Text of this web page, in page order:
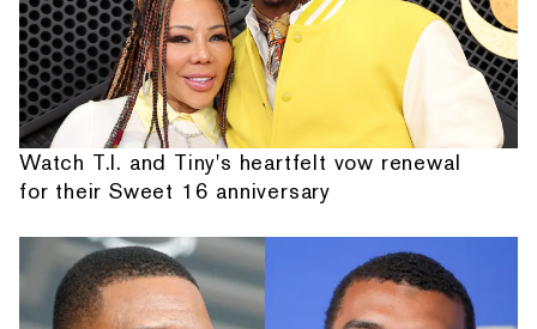
Watch T.I. and Tiny's heartfelt vow renewal
for their Sweet 16 anniversary